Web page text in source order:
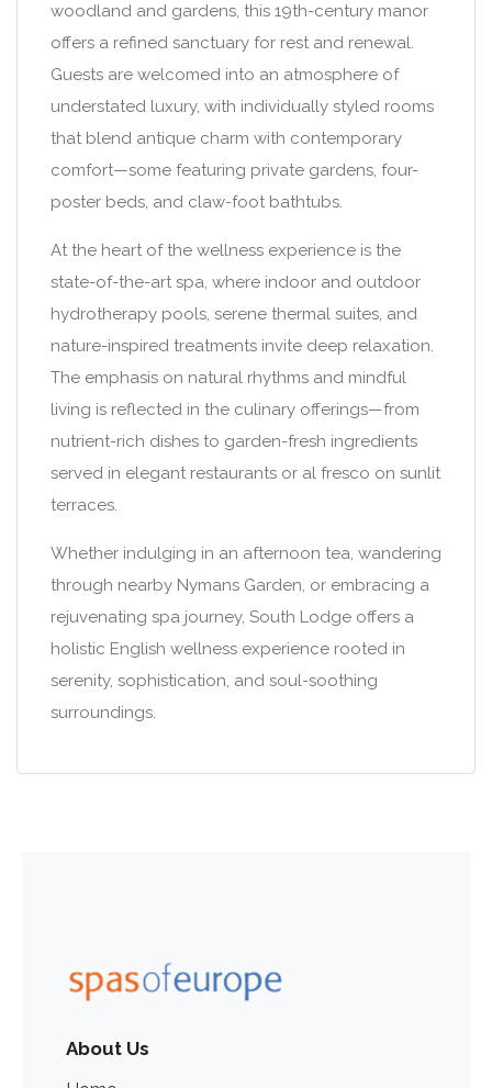
woodland and gardens, this 19th-century manor
offers a refined sanctuary for rest and renewal.
Guests are welcomed into an atmosphere of
understated luxury, with individually styled rooms
that blend antique charm with contemporary
comfort—some featuring private gardens, four-
poster beds, and claw-foot bathtubs.
At the heart of the wellness experience is the
state-of-the-art spa, where indoor and outdoor
hydrotherapy pools, serene thermal suites, and
nature-inspired treatments invite deep relaxation.
The emphasis on natural rhythms and mindful
living is reflected in the culinary offerings—from
nutrient-rich dishes to garden-fresh ingredients
served in elegant restaurants or al fresco on sunlit
terraces.
Whether indulging in an afternoon tea, wandering
through nearby Nymans Garden, or embracing a
rejuvenating spa journey, South Lodge offers a
holistic English wellness experience rooted in
serenity, sophistication, and soul-soothing
surroundings.
About Us